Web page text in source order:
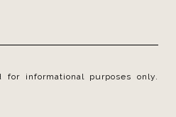
informational purposes only.